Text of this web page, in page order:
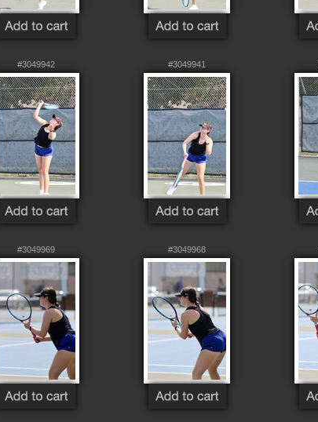
#3049942 #3049941
#3049969 #3049968